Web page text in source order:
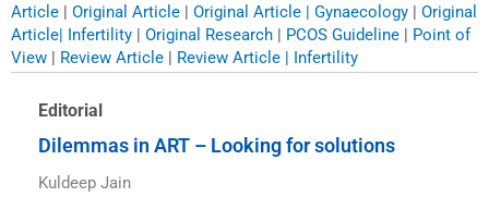
Article | Original Article | Original Article | Gynaecology | Original
Article| Infertility | Original Research | PCOS Guideline | Point of
View | Review Article | Review Article | Infertility
Editorial
Dilemmas in ART – Looking for solutions
Kuldeep Jain